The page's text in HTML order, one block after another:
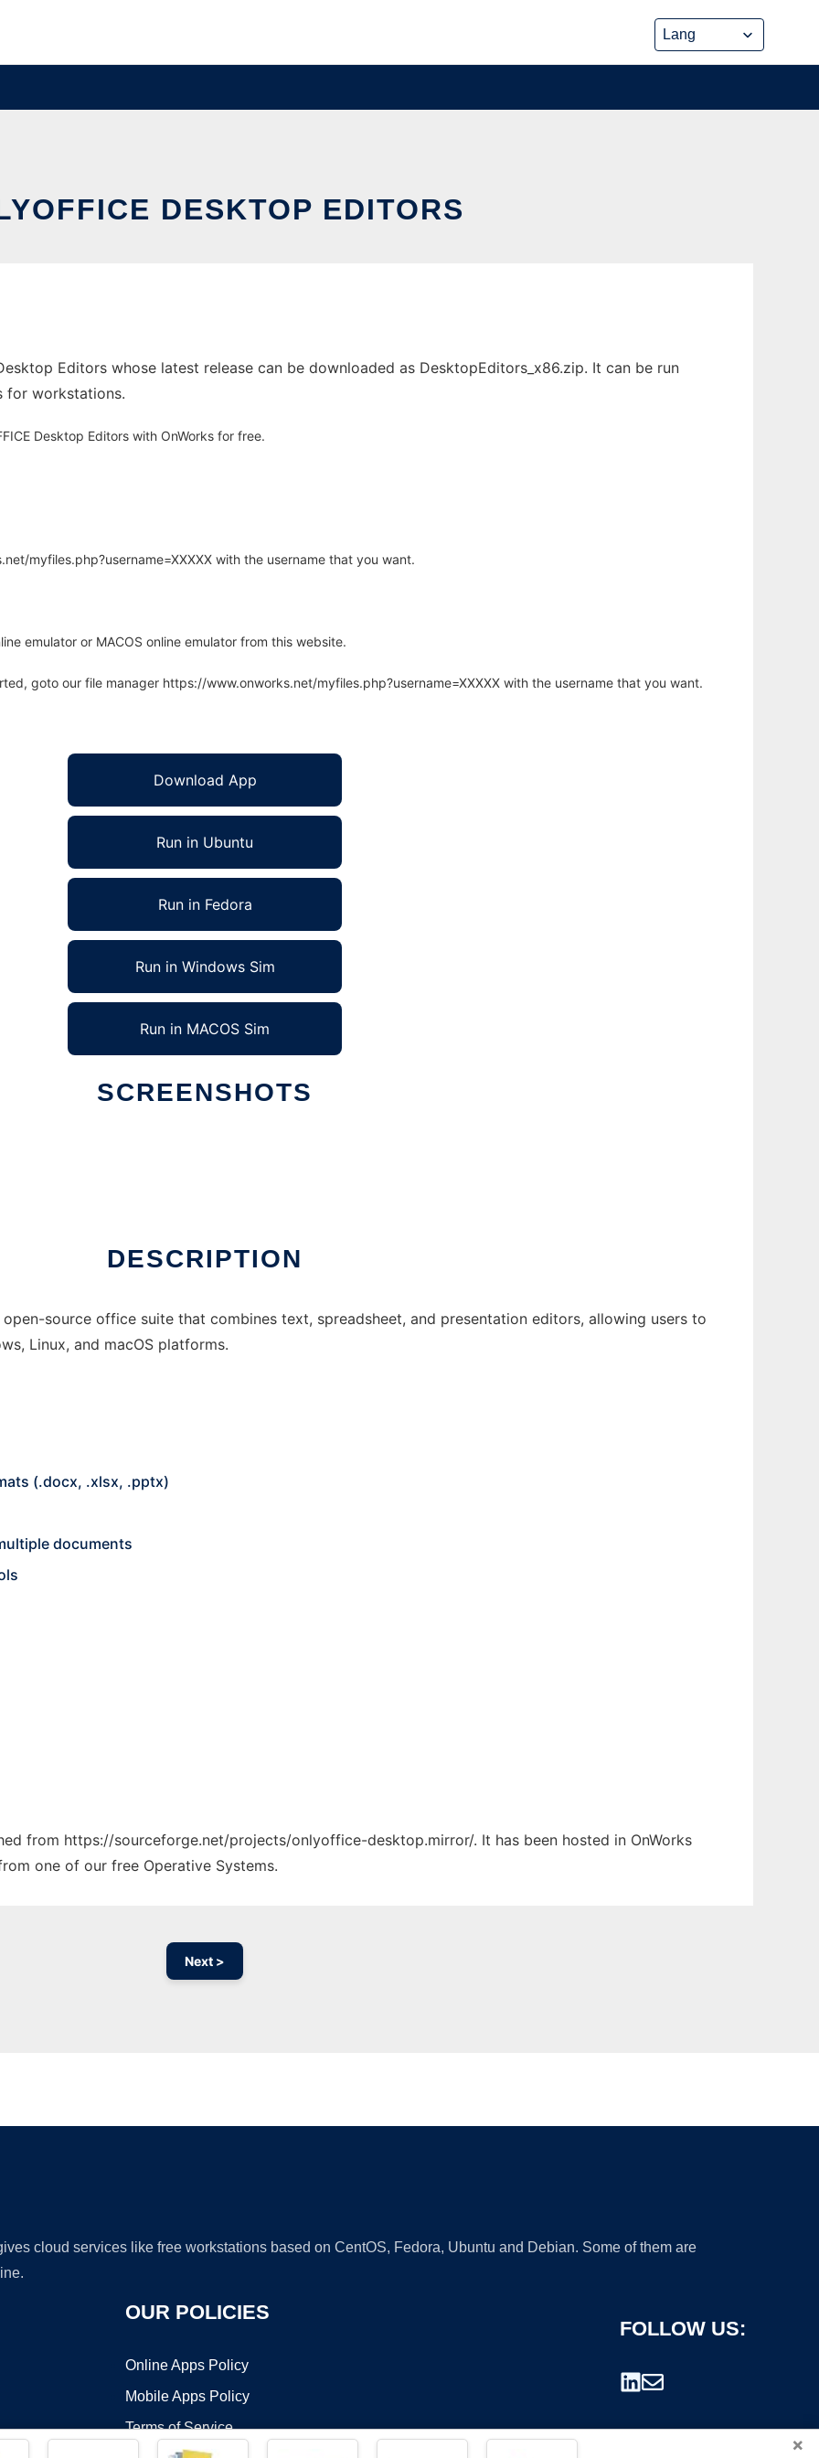
DESKTOP EDITORS
Editors whose latest release can be downloaded as DesktopEditors_x86.zip. It can be run
for workstations.
Desktop Editors with OnWorks for free.
myfiles.php?username=XXXXX with the username that you want.
emulator or MACOS online emulator from this website.
goto our file manager https://www.onworks.net/myfiles.php?username=XXXXX with the username that you want.
Download App
Run in Ubuntu
Run in Fedora
Run in Windows Sim
Run in MACOS Sim
SCREENSHOTS
DESCRIPTION
open-source office suite that combines text, spreadsheet, and presentation editors, allowing users to
Linux, and macOS platforms.
(.docx, .xlsx, .pptx)
documents
from https://sourceforge.net/projects/onlyoffice-desktop.mirror/. It has been hosted in OnWorks
one of our free Operative Systems.
Next >
cloud services like free workstations based on CentOS, Fedora, Ubuntu and Debian. Some of them are
OUR POLICIES
Online Apps Policy
Mobile Apps Policy
Terms of Service
FOLLOW US:
×